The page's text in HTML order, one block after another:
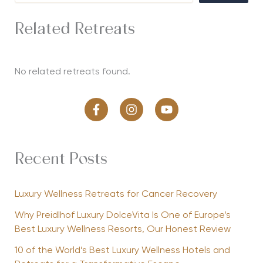
Related Retreats
No related retreats found.
Recent Posts
Luxury Wellness Retreats for Cancer Recovery
Why Preidlhof Luxury DolceVita Is One of Europe’s
Best Luxury Wellness Resorts, Our Honest Review
10 of the World’s Best Luxury Wellness Hotels and